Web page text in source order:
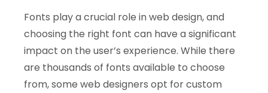
Fonts play a crucial role in web design, and
choosing the right font can have a significant
impact on the user’s experience. While there
are thousands of fonts available to choose
from, some web designers opt for custom